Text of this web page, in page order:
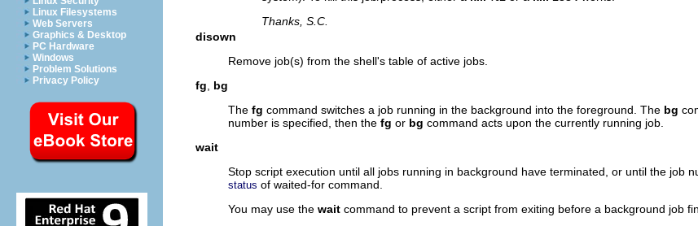
Linux Filesystems
Web Servers
Graphics & Desktop
PC Hardware
Windows
Problem Solutions
Privacy Policy
Thanks, S.C.
disown
Remove job(s) from the shell's table of active jobs.
fg
bg
The fg command switches a job running in the background into the foreground. The bg
number is specified, then the fg or bg command acts upon the currently running job.
wait
Stop script execution until all jobs running in background have terminated, or until the job
status of waited-for command.
You may use the wait command to prevent a script from exiting before a background job